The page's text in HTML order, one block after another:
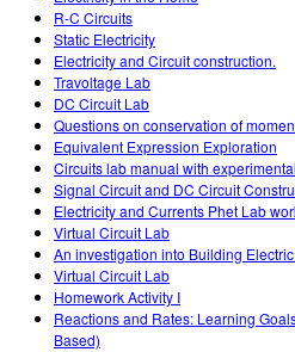
R-C Circuits
Static Electricity
Electricity and Circuit construction.
Travoltage Lab
DC Circuit Lab
Questions on conservation of
Equivalent Expression Exploration
Circuits lab manual with
Signal Circuit and DC Circuit
Electricity and Currents Phet Lab
Virtual Circuit Lab
An investigation into Building
Virtual Circuit Lab
Homework Activity I
Reactions and Rates: Learning
Based)